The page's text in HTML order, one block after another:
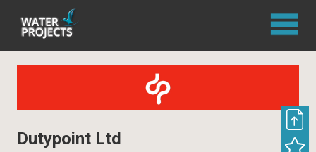
Dutypoint Ltd